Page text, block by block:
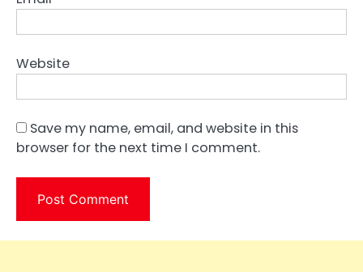
Website
Save my name, email, and website in this
browser for the next time I comment.